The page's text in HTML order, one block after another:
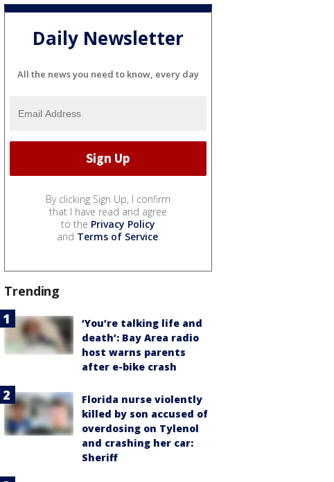
Daily Newsletter
All the news you need to know, every day
By clicking Sign Up, I confirm
that I have read and agree
to the Privacy Policy
and Terms of Service.
Trending
‘You’re talking life and
death’: Bay Area radio
host warns parents
after e-bike crash
Florida nurse violently
killed by son accused of
overdosing on Tylenol
and crashing her car:
Sheriff